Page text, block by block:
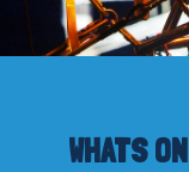
WHATS ON